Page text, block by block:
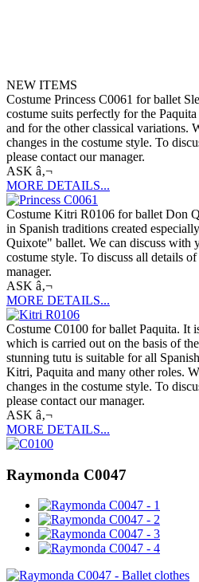
NEW ITEMS
Costume Princess C0061 for ballet
costume suits perfectly for the
and for the other classical variations.
changes in the costume style. To
please contact our manager.
ASK â‚¬
MORE DETAILS...
Costume Kitri R0106 for ballet Don
in Spanish traditions created
Quixote" ballet. We can discuss with
costume style. To discuss all details
manager.
ASK â‚¬
MORE DETAILS...
Costume C0100 for ballet Paquita. It
which is carried out on the basis of
stunning tutu is suitable for all
Kitri, Paquita and many other roles.
changes in the costume style. To
please contact our manager.
ASK â‚¬
MORE DETAILS...
Raymonda C0047